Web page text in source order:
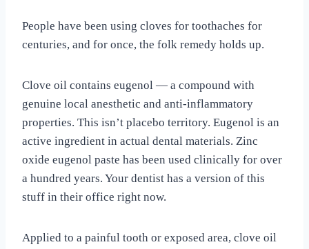
People have been using cloves for toothaches for
centuries, and for once, the folk remedy holds up.
Clove oil contains eugenol — a compound with
genuine local anesthetic and anti-inflammatory
properties. This isn’t placebo territory. Eugenol is an
active ingredient in actual dental materials. Zinc
oxide eugenol paste has been used clinically for over
a hundred years. Your dentist has a version of this
stuff in their office right now.
Applied to a painful tooth or exposed area, clove oil